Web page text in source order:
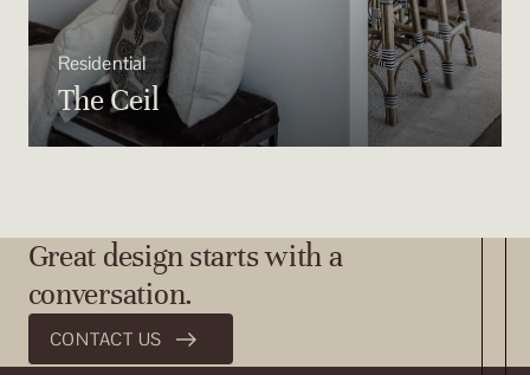
Residential
The Ceil
Great design starts with a
conversation.
CONTACT US